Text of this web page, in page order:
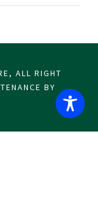
ALL RIGHT
BY